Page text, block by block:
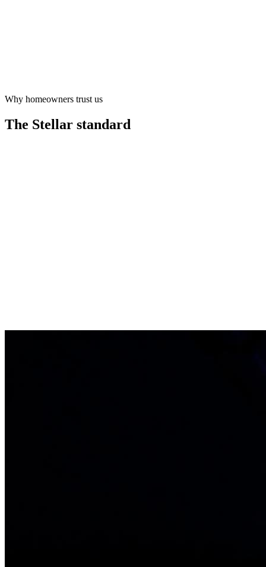
Learn more
Why homeowners trust us
The Stellar standard